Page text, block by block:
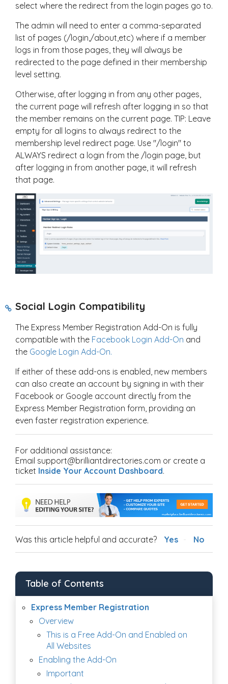
select where the redirect from the login pages go to.
The admin will need to enter a comma-separated
list of pages (/login,/about,etc) where if a member
logs in from those pages, they will always be
redirected to the page defined in their membership
level setting.
Otherwise, after logging in from any other pages,
the current page will refresh after logging in so that
the member remains on the current page. TIP: Leave
empty for all logins to always redirect to the
membership level redirect page. Use "/login" to
ALWAYS redirect a login from the /login page, but
after logging in from another page, it will refresh
that page.
Social Login Compatibility
The Express Member Registration Add-On is fully
compatible with the Facebook Login Add-On and
the Google Login Add-On.
If either of these add-ons is enabled, new members
can also create an account by signing in with their
Facebook or Google account directly from the
Express Member Registration form, providing an
even faster registration experience.
For additional assistance:
Email support@brilliantdirectories.com or create a
ticket Inside Your Account Dashboard.
Was this article helpful and accurate? Yes No
Table of Contents
Express Member Registration
Overview
This is a Free Add-On and Enabled on
All Websites
Enabling the Add-On
Important